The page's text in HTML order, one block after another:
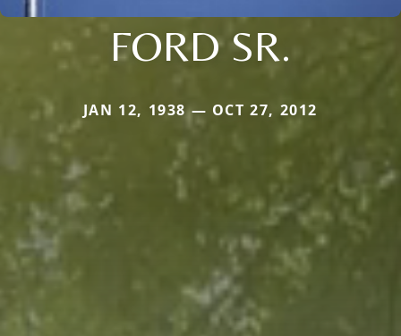
FORD SR.
JAN 12, 1938 — OCT 27, 2012